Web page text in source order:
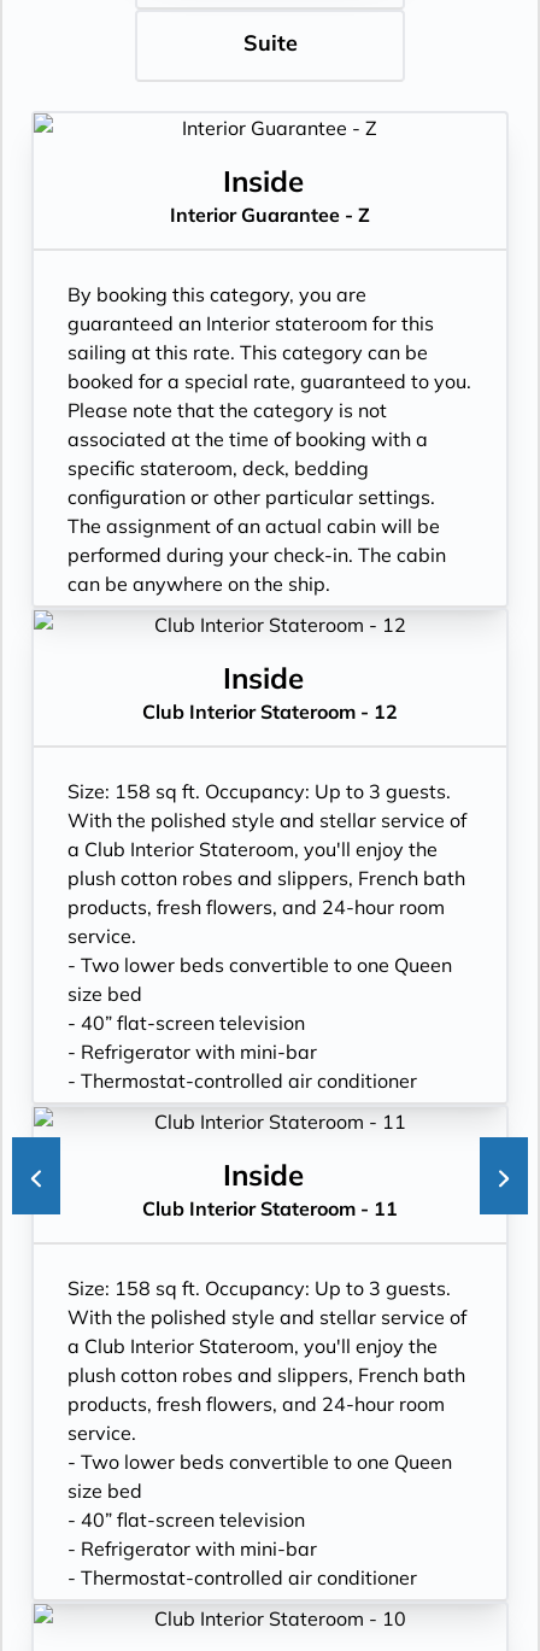
Suite
Inside
Interior Guarantee - Z
By booking this category, you are
guaranteed an Interior stateroom for this
sailing at this rate. This category can be
booked for a special rate, guaranteed to you.
Please note that the category is not
associated at the time of booking with a
specific stateroom, deck, bedding
configuration or other particular settings.
The assignment of an actual cabin will be
performed during your check-in. The cabin
can be anywhere on the ship.
Inside
Club Interior Stateroom - 12
Size: 158 sq ft. Occupancy: Up to 3 guests.
With the polished style and stellar service of
a Club Interior Stateroom, you'll enjoy the
plush cotton robes and slippers, French bath
products, fresh flowers, and 24-hour room
service.
- Two lower beds convertible to one Queen
size bed
- 40” flat-screen television
- Refrigerator with mini-bar
- Thermostat-controlled air conditioner
- Writing desk
- Hand-held hairdryer
- USB ports under bedside reading lamps
Inside
Club Interior Stateroom - 11
Size: 158 sq ft. Occupancy: Up to 3 guests.
With the polished style and stellar service of
a Club Interior Stateroom, you'll enjoy the
plush cotton robes and slippers, French bath
products, fresh flowers, and 24-hour room
service.
- Two lower beds convertible to one Queen
size bed
- 40” flat-screen television
- Refrigerator with mini-bar
- Thermostat-controlled air conditioner
- Writing desk